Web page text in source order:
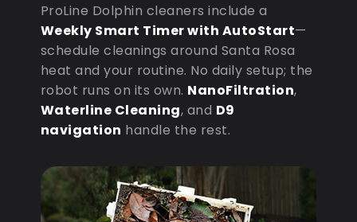
ProLine Dolphin cleaners include a
Weekly Smart Timer with AutoStart—
schedule cleanings around Santa Rosa
heat and your routine. No daily setup; the
robot runs on its own. NanoFiltration,
Waterline Cleaning, and D9
navigation handle the rest.